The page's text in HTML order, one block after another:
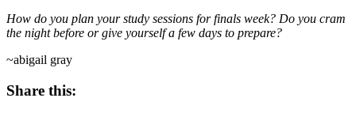
How do you plan your study sessions for finals week? Do you cram
the night before or give yourself a few days to prepare?
~abigail gray
Share this: